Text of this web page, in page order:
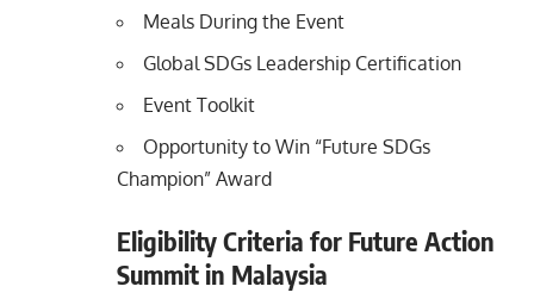
Meals During the Event
Global SDGs Leadership Certification
Event Toolkit
Opportunity to Win “Future SDGs
Champion” Award
Eligibility Criteria for Future Action
Summit in Malaysia